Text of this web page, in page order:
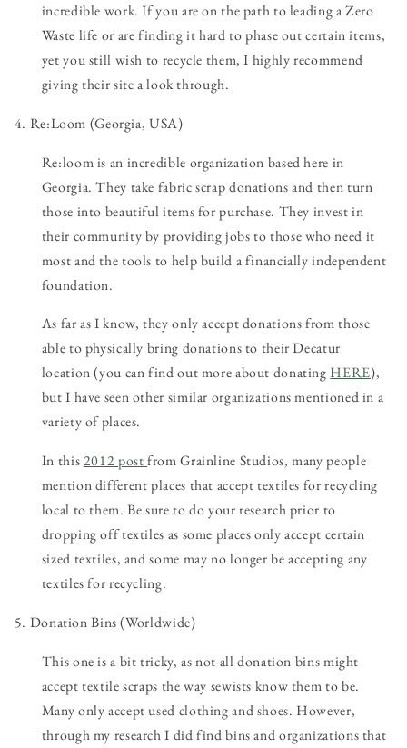
incredible work. If you are on the path to leading a Zero
Waste life or are finding it hard to phase out certain items,
yet you still wish to recycle them, I highly recommend
giving their site a look through.
4. Re:Loom (Georgia, USA)
Re:loom is an incredible organization based here in
Georgia. They take fabric scrap donations and then turn
those into beautiful items for purchase. They invest in
their community by providing jobs to those who need it
most and the tools to help build a financially independent
foundation.
As far as I know, they only accept donations from those
able to physically bring donations to their Decatur
location (you can find out more about donating HERE),
but I have seen other similar organizations mentioned in a
variety of places.
In this2012 postfrom Grainline Studios, many people
mention different places that accept textiles for recycling
local to them. Be sure to do your research prior to
dropping off textiles as some places only accept certain
sized textiles, and some may no longer be accepting any
textiles for recycling.
5. Donation Bins (Worldwide)
This one is a bit tricky, as not all donation bins might
accept textile scraps the way sewists know them to be.
Many only accept used clothing and shoes. However,
through my research I did find bins and organizations that